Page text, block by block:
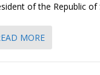
of the Republic
MORE